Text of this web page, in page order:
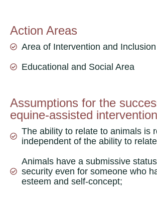
Action Areas
Area of ​​Intervention and Inclusion
Educational and Social Area
Assumptions for the
equine-assisted
The ability to relate to animals is
independent of the ability to
Animals have a submissive
security even for someone who
esteem and self-concept;